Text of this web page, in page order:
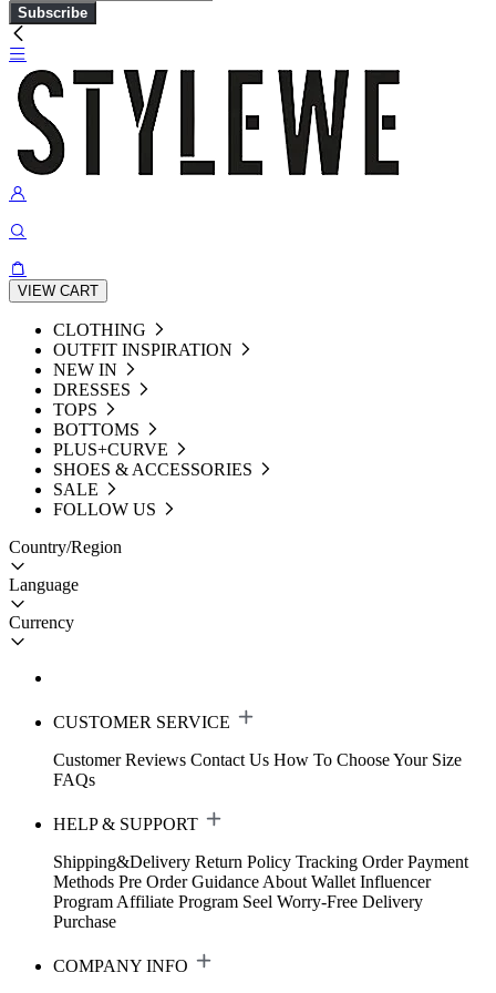
Subscribe
VIEW CART
CLOTHING
OUTFIT INSPIRATION
NEW IN
DRESSES
TOPS
BOTTOMS
PLUS+CURVE
SHOES & ACCESSORIES
SALE
FOLLOW US
Country/Region
Language
Currency
CUSTOMER SERVICE
Customer Reviews Contact Us How To Choose Your Size
FAQs
HELP & SUPPORT
Shipping&Delivery Return Policy Tracking Order Payment
Methods Pre Order Guidance About Wallet Influencer
Program Affiliate Program Seel Worry-Free Delivery
Purchase
COMPANY INFO